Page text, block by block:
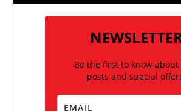
Be the first to know about
posts and special